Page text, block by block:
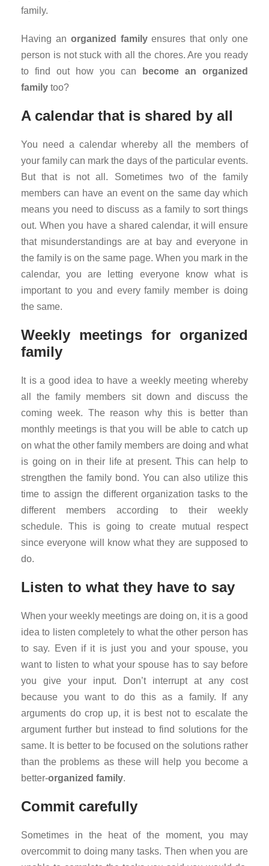
family.
Having an organized familyensures that only one
person is not stuck with all the chores. Are you ready
to find out how you can
become an organized
family too?
A calendar that is shared by all
You need a calendar whereby all the members of
your family can mark the days of the particular events.
But that is not all. Sometimes two of the family
members can have an event on the same day which
means you need to discuss as a family to sort things
out. When you have a shared calendar, it will ensure
that misunderstandings are at bay and everyone in
the family is on the same page. When you mark in the
calendar, you are letting everyone know what is
important to you and every family member is doing
the same.
Weekly meetings for organized
family
It is a good idea to have a weekly meeting whereby
all the family members sit down and discuss the
coming week. The reason why this is better than
monthly meetings is that you will be able to catch up
on what the other family members are doing and what
is going on in their life at present. This can help to
strengthen the family bond. You can also utilize this
time to assign the different organization tasks to the
different members according to their weekly
schedule. This is going to create mutual respect
since everyone will know what they are supposed to
do.
Listen to what they have to say
When your weekly meetings are doing on, it is a good
idea to listen completely to what the other person has
to say. Even if it is just you and your spouse, you
want to listen to what your spouse has to say before
you give your input. Don’t interrupt at any cost
because you want to do this as a family. If any
arguments do crop up, it is best not to escalate the
argument further but instead to find solutions for the
same. It is better to be focused on the solutions rather
than the problems as these will help you become a
better-organized family.
Commit carefully
Sometimes in the heat of the moment, you may
overcommit to doing many tasks. Then when you are